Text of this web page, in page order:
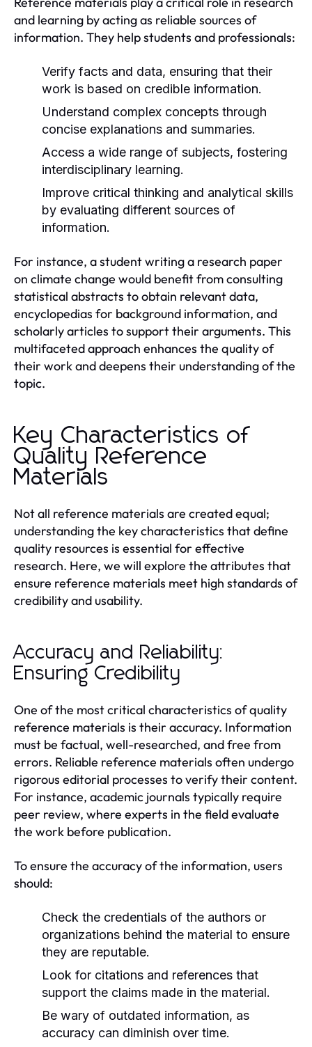
and learning by acting as reliable sources of
information. They help students and professionals:
Verify facts and data, ensuring that their
work is based on credible information.
Understand complex concepts through
concise explanations and summaries.
Access a wide range of subjects, fostering
interdisciplinary learning.
Improve critical thinking and analytical skills
by evaluating different sources of
information.
For instance, a student writing a research paper
on climate change would benefit from consulting
statistical abstracts to obtain relevant data,
encyclopedias for background information, and
scholarly articles to support their arguments. This
multifaceted approach enhances the quality of
their work and deepens their understanding of the
topic.
Key Characteristics of
Quality Reference
Materials
Not all reference materials are created equal;
understanding the key characteristics that define
quality resources is essential for effective
research. Here, we will explore the attributes that
ensure reference materials meet high standards of
credibility and usability.
Accuracy and Reliability:
Ensuring Credibility
One of the most critical characteristics of quality
reference materials is their accuracy. Information
must be factual, well-researched, and free from
errors. Reliable reference materials often undergo
rigorous editorial processes to verify their content.
For instance, academic journals typically require
peer review, where experts in the field evaluate
the work before publication.
To ensure the accuracy of the information, users
should:
Check the credentials of the authors or
organizations behind the material to ensure
they are reputable.
Look for citations and references that
support the claims made in the material.
Be wary of outdated information, as
accuracy can diminish over time.